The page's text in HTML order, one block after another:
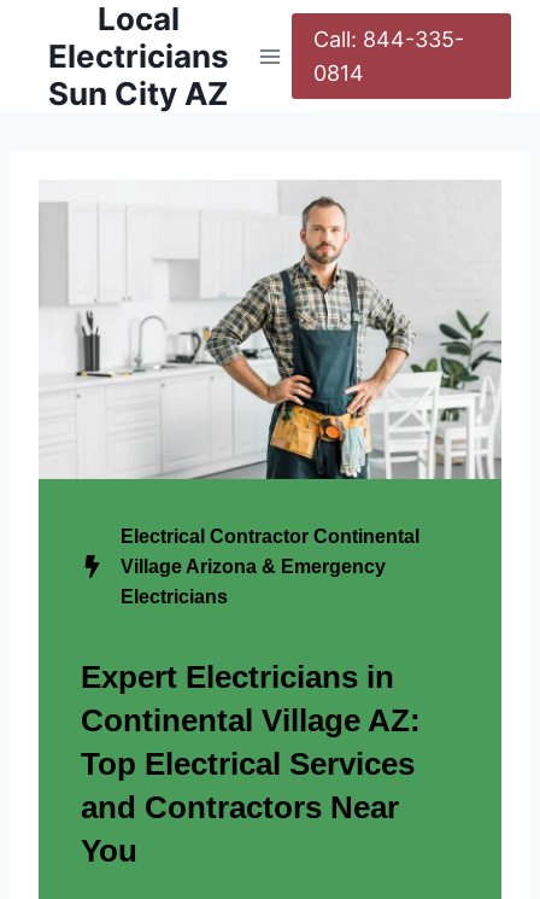
Local
Electricians
Sun City AZ
Call: 844-335-
0814
Electrical Contractor Continental
Village Arizona & Emergency
Electricians
Expert Electricians in
Continental Village AZ:
Top Electrical Services
and Contractors Near
You